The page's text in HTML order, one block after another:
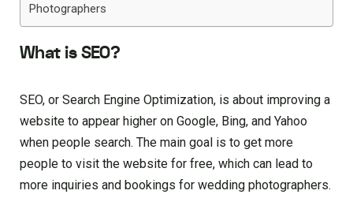
Photographers
What is SEO?
SEO, or Search Engine Optimization, is about improving a
website to appear higher on Google, Bing, and Yahoo
when people search. The main goal is to get more
people to visit the website for free, which can lead to
more inquiries and bookings for wedding photographers.